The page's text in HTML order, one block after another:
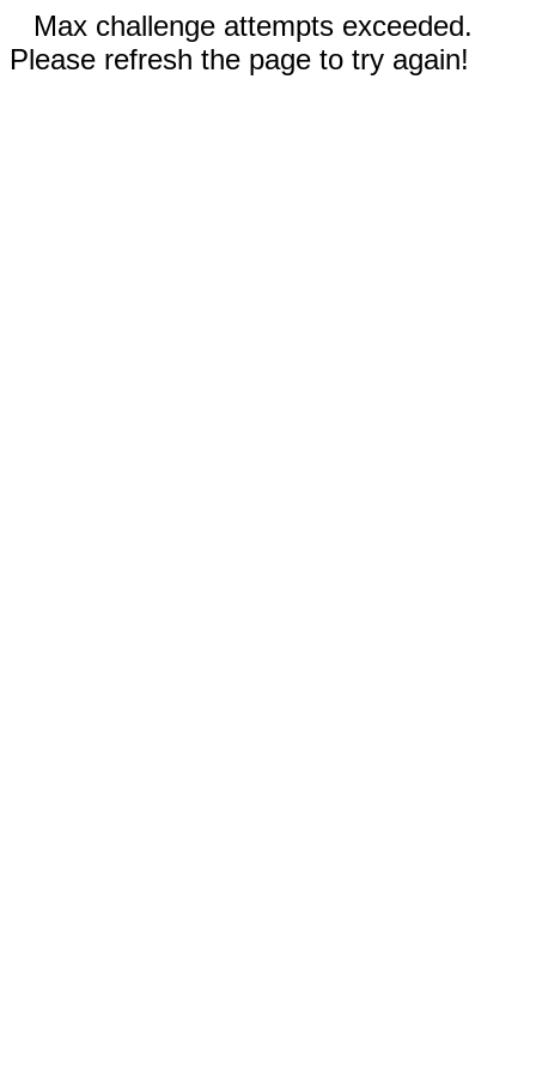
Max challenge attempts exceeded.
Please refresh the page to try again!